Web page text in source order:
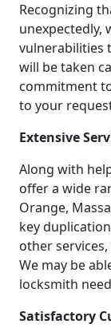
Recognizing
unexpectedly,
vulnerabilities
will be taken
commitment
to your
Extensive
Along with
offer a wide
Orange,
key
other
We may be
locksmith
Satisfactory